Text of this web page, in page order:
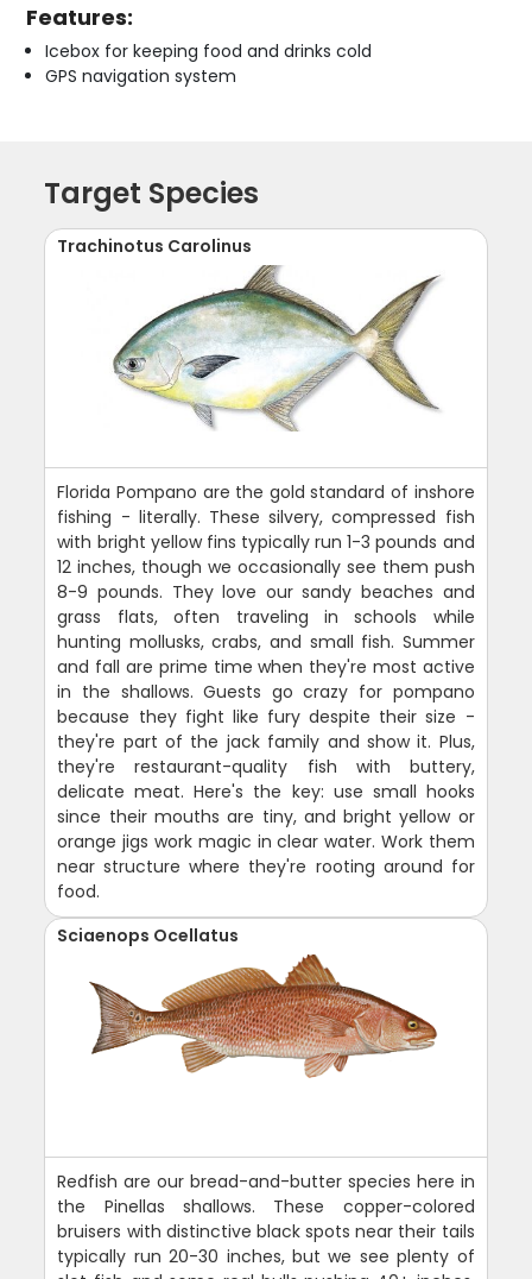
Features:
Icebox for keeping food and drinks cold
GPS navigation system
Target Species
Trachinotus Carolinus
Florida Pompano are the gold standard of inshore
fishing - literally. These silvery, compressed fish
with bright yellow fins typically run 1-3 pounds and
12 inches, though we occasionally see them push
8-9 pounds. They love our sandy beaches and
grass flats, often traveling in schools while
hunting mollusks, crabs, and small fish. Summer
and fall are prime time when they're most active
in the shallows. Guests go crazy for pompano
because they fight like fury despite their size -
they're part of the jack family and show it. Plus,
they're restaurant-quality fish with buttery,
delicate meat. Here's the key: use small hooks
since their mouths are tiny, and bright yellow or
orange jigs work magic in clear water. Work them
near structure where they're rooting around for
food.
Sciaenops Ocellatus
Redfish are our bread-and-butter species here in
the Pinellas shallows. These copper-colored
bruisers with distinctive black spots near their tails
typically run 20-30 inches, but we see plenty of